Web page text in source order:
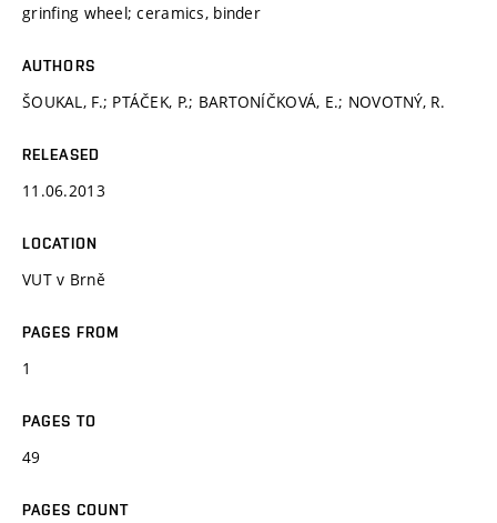
grinfing wheel; ceramics, binder
AUTHORS
ŠOUKAL, F.; PTÁČEK, P.; BARTONÍČKOVÁ, E.; NOVOTNÝ, R.
RELEASED
11.06.2013
LOCATION
VUT v Brně
PAGES FROM
1
PAGES TO
49
PAGES COUNT